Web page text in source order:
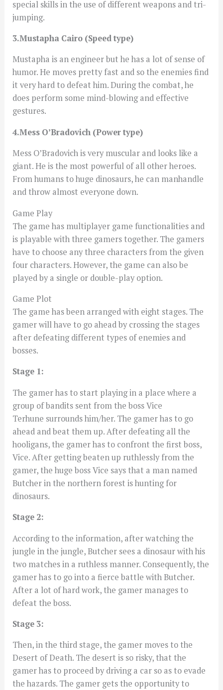
special skills in the use of different weapons and tri-
jumping.
3.Mustapha Cairo (Speed type)
Mustapha is an engineer but he has a lot of sense of
humor. He moves pretty fast and so the enemies find
it very hard to defeat him. During the combat, he
does perform some mind-blowing and effective
gestures.
4.Mess O’Bradovich (Power type)
Mess O’Bradovich is very muscular and looks like a
giant. He is the most powerful of all other heroes.
From humans to huge dinosaurs, he can manhandle
and throw almost everyone down.
Game Play
The game has multiplayer game functionalities and
is playable with three gamers together. The gamers
have to choose any three characters from the given
four characters. However, the game can also be
played by a single or double-play option.
Game Plot
The game has been arranged with eight stages. The
gamer will have to go ahead by crossing the stages
after defeating different types of enemies and
bosses.
Stage 1:
The gamer has to start playing in a place where a
group of bandits sent from the boss Vice
Terhune surrounds him/her. The gamer has to go
ahead and beat them up. After defeating all the
hooligans, the gamer has to confront the first boss,
Vice. After getting beaten up ruthlessly from the
gamer, the huge boss Vice says that a man named
Butcher in the northern forest is hunting for
dinosaurs.
Stage 2:
According to the information, after watching the
jungle in the jungle, Butcher sees a dinosaur with his
two matches in a ruthless manner. Consequently, the
gamer has to go into a fierce battle with Butcher.
After a lot of hard work, the gamer manages to
defeat the boss.
Stage 3:
Then, in the third stage, the gamer moves to the
Desert of Death. The desert is so risky, that the
gamer has to proceed by driving a car so as to evade
the hazards. The gamer gets the opportunity to